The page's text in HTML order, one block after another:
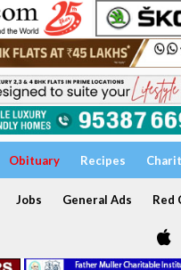
Obituary Recipes
Jobs General Ads Red